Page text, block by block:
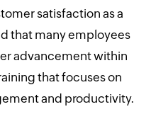
satisfaction as a
that many employees
advancement within
that focuses on
and productivity.